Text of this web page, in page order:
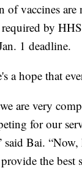
of vaccines
required by
1 deadline.
a hope that
are very
for our
Bai.
the best